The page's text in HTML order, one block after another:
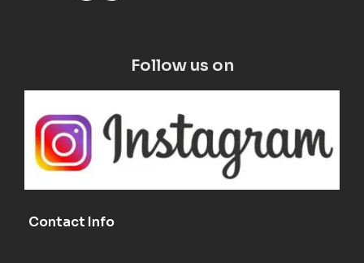
Follow us on
Contact Info